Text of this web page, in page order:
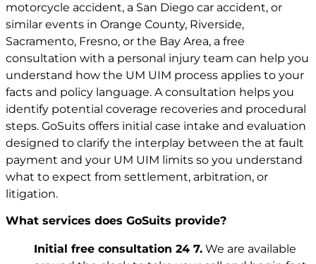
motorcycle accident, a San Diego car accident, or
similar events in Orange County, Riverside,
Sacramento, Fresno, or the Bay Area, a free
consultation with a personal injury team can help you
understand how the UM UIM process applies to your
facts and policy language. A consultation helps you
identify potential coverage recoveries and procedural
steps. GoSuits offers initial case intake and evaluation
designed to clarify the interplay between the at fault
payment and your UM UIM limits so you understand
what to expect from settlement, arbitration, or
litigation.
What services does GoSuits provide?
Initial free consultation 24 7. We are available